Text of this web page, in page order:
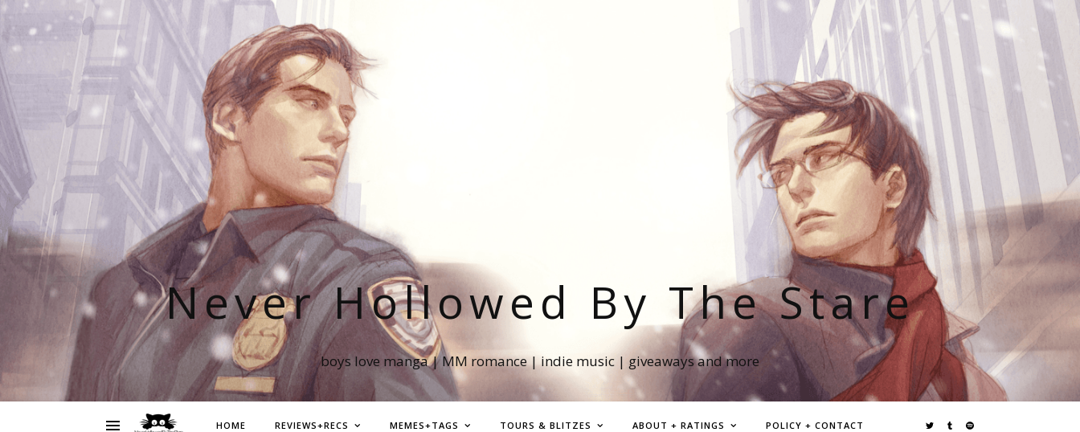
Never Hollowed By The Stare
boys love manga | MM romance | indie music | giveaways and more
HOME REVIEWS+RECS MEMES+TAGS TOURS & BLITZES ABOUT + RATINGS POLICY + CONTACT